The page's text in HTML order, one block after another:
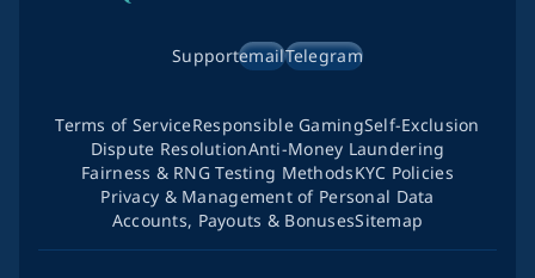
SupportemailTelegram
Terms of ServiceResponsible GamingSelf-Exclusion
Dispute ResolutionAnti-Money Laundering
Fairness & RNG Testing MethodsKYC Policies
Privacy & Management of Personal Data
Accounts, Payouts & BonusesSitemap